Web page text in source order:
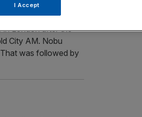
in London after the
City AM. Nobu
was followed by
I Accept